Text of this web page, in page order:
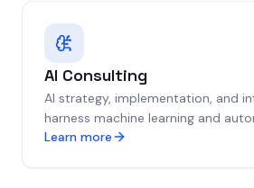
AI Consulting
AI strategy, implementation, and
harness machine learning and
Learn more